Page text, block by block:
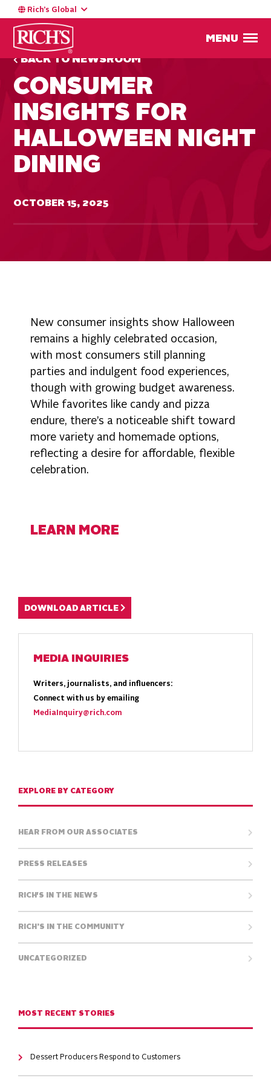
Rich’s Global
MENU
BACK TO NEWSROOM
CONSUMER
INSIGHTS FOR
HALLOWEEN NIGHT
DINING
OCTOBER 15, 2025
New consumer insights show Halloween
remains a highly celebrated occasion,
with most consumers still planning
parties and indulgent food experiences,
though with growing budget awareness.
While favorites like candy and pizza
endure, there’s a noticeable shift toward
more variety and homemade options,
reflecting a desire for affordable, flexible
celebration.
LEARN MORE
DOWNLOAD ARTICLE
MEDIA INQUIRIES
Writers, journalists, and influencers:
Connect with us by emailing
MediaInquiry@rich.com
EXPLORE BY CATEGORY
HEAR FROM OUR ASSOCIATES
PRESS RELEASES
RICH'S IN THE NEWS
RICH’S IN THE COMMUNITY
UNCATEGORIZED
MOST RECENT STORIES
Dessert Producers Respond to Customers